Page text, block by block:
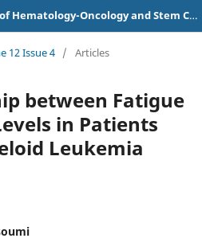
International Journal of Hematology-Oncology and Stem Cell Research
12 Issue 4 / Articles
between Fatigue
in Patients
Leukemia